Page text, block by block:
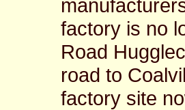
factory is no
Road
road to
factory site